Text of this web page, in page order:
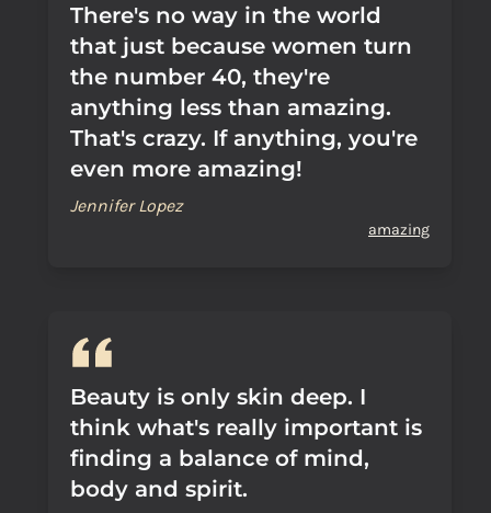
There's no way in the world
that just because women turn
the number 40, they're
anything less than amazing.
That's crazy. If anything, you're
even more amazing!
Jennifer Lopez
amazing
Beauty is only skin deep. I
think what's really important is
finding a balance of mind,
body and spirit.